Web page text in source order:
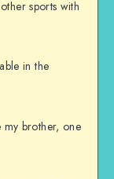
sports with
in the
my brother, one